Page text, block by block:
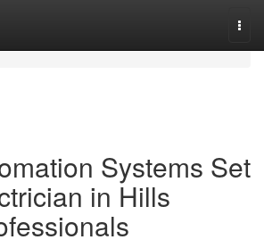
Systems Set
in Hills